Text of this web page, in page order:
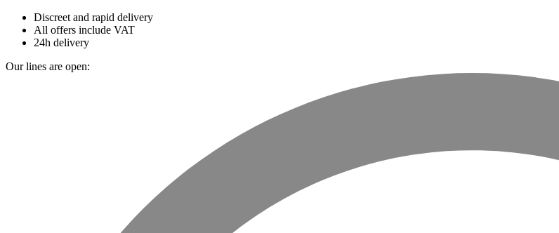
Discreet and rapid delivery
All offers include VAT
24h delivery
Our lines are open: